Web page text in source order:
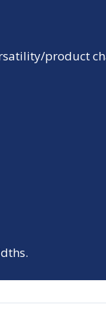
product